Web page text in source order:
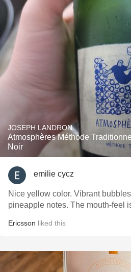
JOSEPH LANDRON
Atmosphères Méthode
Noir
emilie cycz
Nice yellow color. Vibrant
pineapple notes. The mouth-feel
Ericsson liked this